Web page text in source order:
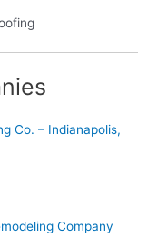
Co. – Indianapolis,
Company